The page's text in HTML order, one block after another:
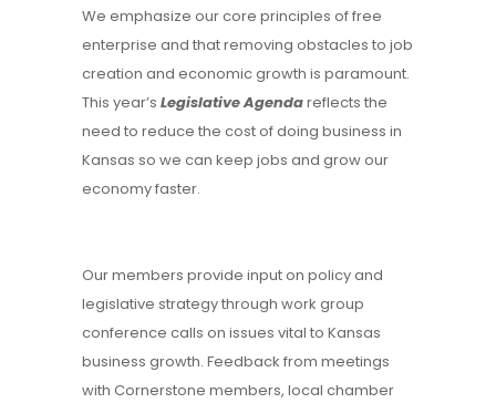
We emphasize our core principles of free
enterprise and that removing obstacles to job
creation and economic growth is paramount.
This year’s Legislative Agendareflects the
need to reduce the cost of doing business in
Kansas so we can keep jobs and grow our
economy faster.
Our members provide input on policy and
legislative strategy through work group
conference calls on issues vital to Kansas
business growth. Feedback from meetings
with Cornerstone members, local chamber